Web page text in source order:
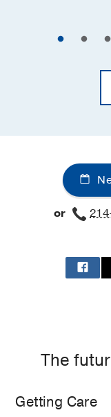
or
The
Getting Care